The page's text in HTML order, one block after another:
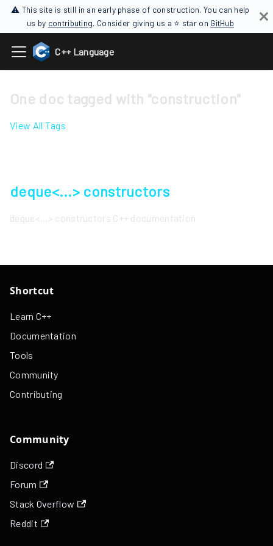
⚠ This site is still in an early phase of construction. You can help
us by contributing. Consider giving us a ⭐ star on GitHub
C++ Language
One doc tagged with "construction"
View All Tags
deque<...> constructors
deque<...> constructors C++ documentation
Shortcut
Learn C++
Documentation
Tools
Community
Contributing
Community
Discord
Forum
Stack Overflow
Reddit